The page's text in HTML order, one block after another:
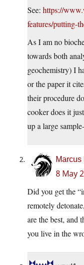
See: https://
features/putting-
As I am no
towards both
geochemistry) I
or the paper it
their procedure
cooker does it
up a large
Marcus
8 May
Did you get the
remotely
are the best, and
you live in the